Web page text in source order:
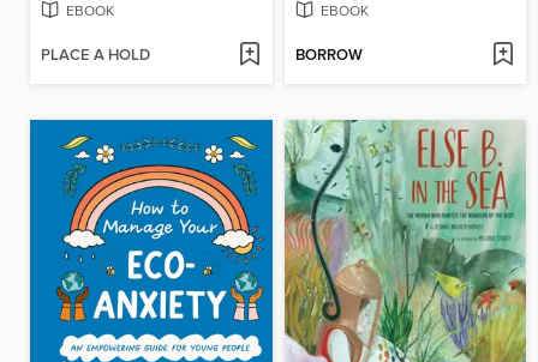
EBOOK
PLACE A HOLD
EBOOK
BORROW